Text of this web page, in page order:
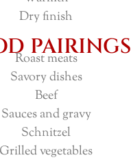
Dry finish
PAIRINGS
Roast meats
Savory dishes
Beef
Sauces and gravy
Schnitzel
Grilled vegetables